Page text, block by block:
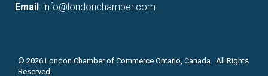
Email : info@londonchamber.com
© 2026 London Chamber of Commerce Ontario, Canada. All Rights
Reserved.